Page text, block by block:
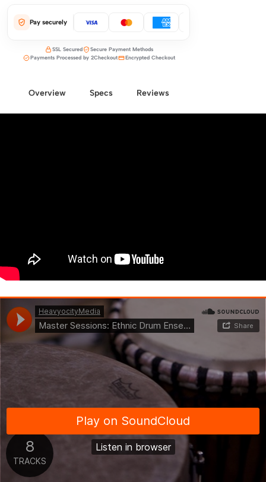
Pay securely
SSL Secured
Secure Payment Methods
Payments Processed by 2Checkout
Encrypted Checkout
Overview Specs Reviews